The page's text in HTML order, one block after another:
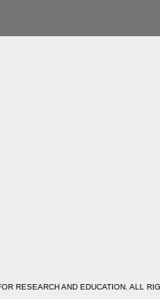
RESEARCH AND EDUCATION. ALL